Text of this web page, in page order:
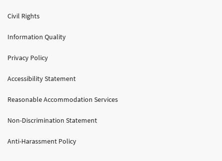
Civil Rights
Information Quality
Privacy Policy
Accessibility Statement
Reasonable Accommodation Services
Non-Discrimination Statement
Anti-Harassment Policy